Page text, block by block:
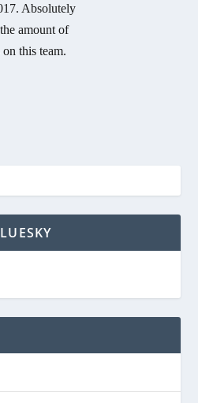
Absolutely
amount of
this team.